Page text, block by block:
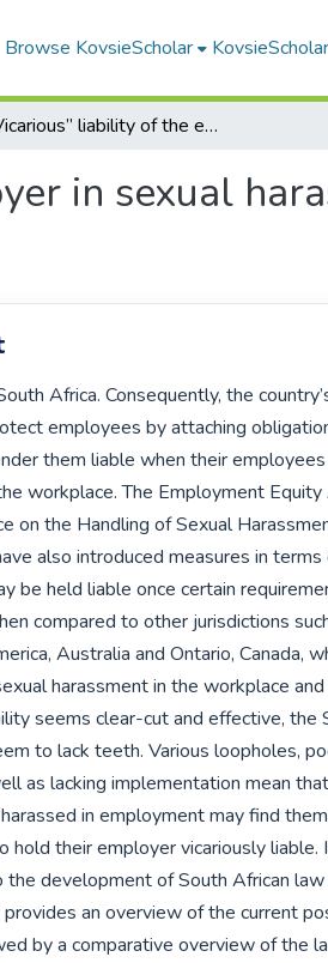
Browse KovsieScholar
“Vicarious” liability of the employer in sexual harassment cases: A comparative study
in sexual
employees by attaching
them liable when their
workplace. The Employment
on the Handling of Sexual
also introduced measures in terms
be held liable once certain
compared to other jurisdictions
Australia and Ontario, Canada,
harassment in the workplace and
seems clear-cut and effective, the
to lack teeth. Various loopholes,
as lacking implementation mean
in employment may find
hold their employer vicariously
development of South African law
an overview of the current
by a comparative overview of the